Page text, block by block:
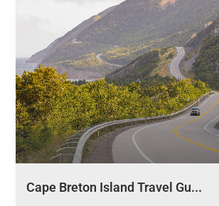
Cape Breton Island Travel Gu...